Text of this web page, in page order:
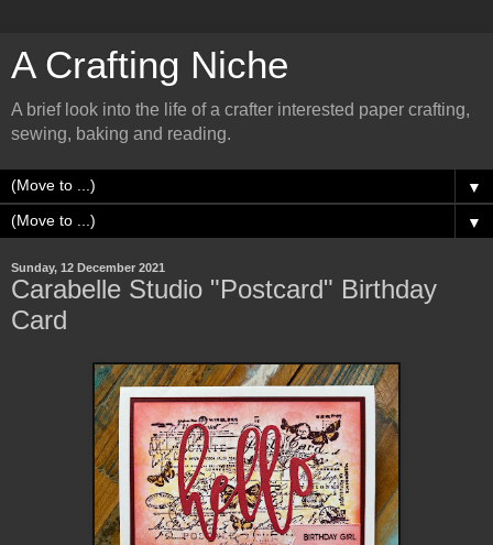
A Crafting Niche
A brief look into the life of a crafter interested paper crafting,
sewing, baking and reading.
▼
▼
Sunday, 12 December 2021
Carabelle Studio "Postcard" Birthday
Card